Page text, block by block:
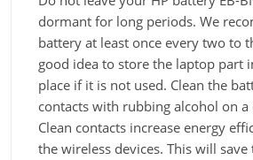
dormant for long periods. We
battery at least once every two to
good idea to store the laptop part
place if it is not used. Clean the
contacts with rubbing alcohol on a
Clean contacts increase energy
the wireless devices. This will save